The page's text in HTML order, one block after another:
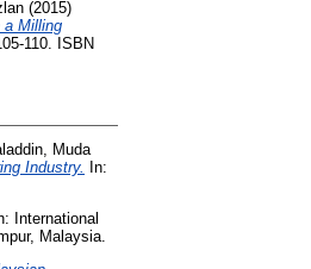
(2015)
a Milling
110. ISBN
Muda
Industry.
In:
International
Malaysia.